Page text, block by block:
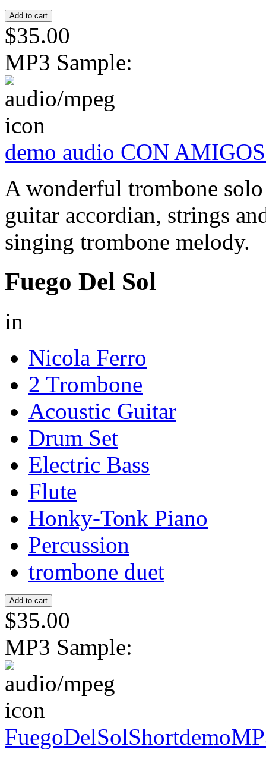
$35.00
MP3 Sample:
demo audio CON
A wonderful trombone
guitar accordian, strings
singing trombone melody.
Fuego Del Sol
in
Nicola Ferro
2 Trombone
Acoustic Guitar
Drum Set
Electric Bass
Flute
Honky-Tonk Piano
Percussion
trombone duet
$35.00
MP3 Sample: